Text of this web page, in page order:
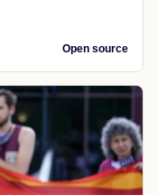
Open source